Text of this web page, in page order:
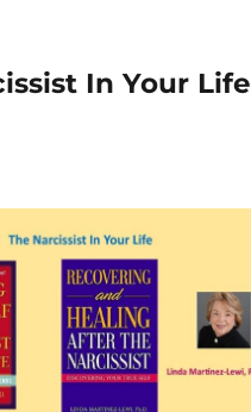
In Your Life